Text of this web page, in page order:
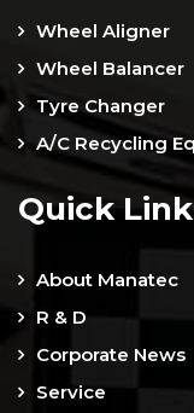
Wheel Aligner
Wheel Balancer
Tyre Changer
A/C Recycling
Quick
About Manatec
R & D
Corporate News
Service